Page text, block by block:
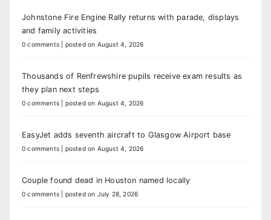
Johnstone Fire Engine Rally returns with parade, displays
and family activities
0 comments posted on August 4, 2026
Thousands of Renfrewshire pupils receive exam results as
they plan next steps
0 comments posted on August 4, 2026
EasyJet adds seventh aircraft to Glasgow Airport base
0 comments posted on August 4, 2026
Couple found dead in Houston named locally
0 comments posted on July 28, 2026